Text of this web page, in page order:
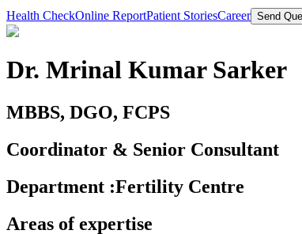
Health CheckOnline ReportPatient StoriesCareer Send
Dr. Mrinal Kumar Sarker
MBBS, DGO, FCPS
Coordinator & Senior Consultant
Department :Fertility Centre
Areas of expertise